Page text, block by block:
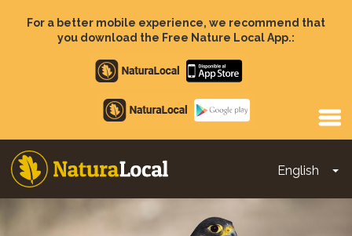
For a better mobile experience, we recommend that
you download the Free Nature Local App.:
Apple
store
Google
Play
English
Main
navigation